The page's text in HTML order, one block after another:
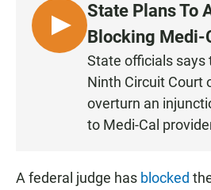
b
o
k
s
A
p
p
l
L
I
State Plans To
Blocking Medi-
State officials says
Ninth Circuit Court
overturn an
to Medi-Cal
A federal judge has blocked